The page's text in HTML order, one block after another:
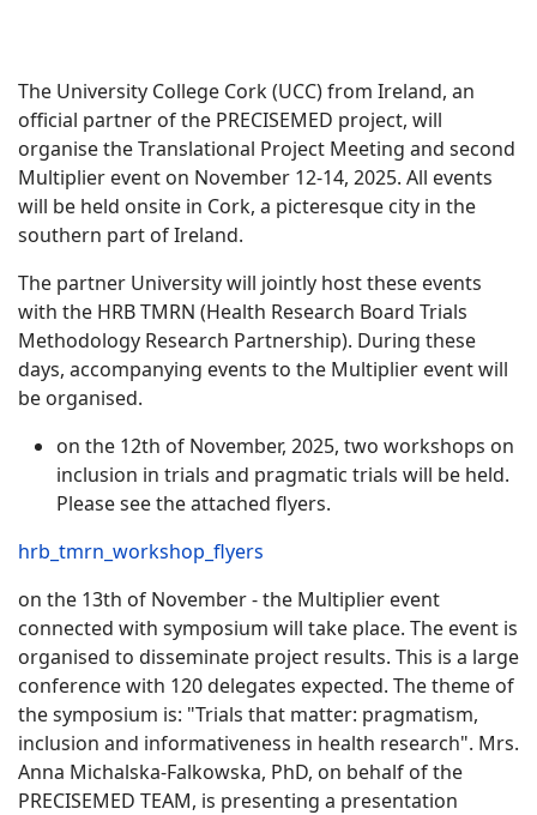
The University College Cork (UCC) from Ireland, an
official partner of the PRECISEMED project, will
organise the Translational Project Meeting and second
Multiplier event on November 12-14, 2025. All events
will be held onsite in Cork, a picteresque city in the
southern part of Ireland.
The partner University will jointly host these events
with the HRB TMRN (Health Research Board Trials
Methodology Research Partnership). During these
days, accompanying events to the Multiplier event will
be organised.
on the 12th of November, 2025, two workshops on
inclusion in trials and pragmatic trials will be held.
Please see the attached flyers.
hrb_tmrn_workshop_flyers
on the 13th of November - the Multiplier event
connected with symposium will take place. The event is
organised to disseminate project results. This is a large
conference with 120 delegates expected. The theme of
the symposium is: "Trials that matter: pragmatism,
inclusion and informativeness in health research". Mrs.
Anna Michalska-Falkowska, PhD, on behalf of the
PRECISEMED TEAM, is presenting a presentation